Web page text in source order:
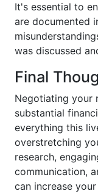
It's essential to
are documented
was discussed
Final
Negotiating your
substantial
everything this
overstretching
research,
communication,
can increase